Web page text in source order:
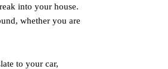
into your house.
whether you are
to your car,